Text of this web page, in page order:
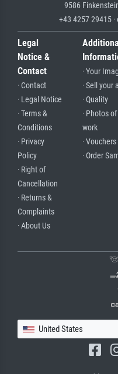
9586
+43 4257 29415
Legal
Notice &
Contact
· Contact
· Legal Notice
· Terms &
Conditions
· Privacy
Policy
· Right of
Cancellation
· Returns &
Complaints
· About Us
Additional
· Your
· Sell your
· Quality
· Photos
work
· Vouchers
· Order
United States